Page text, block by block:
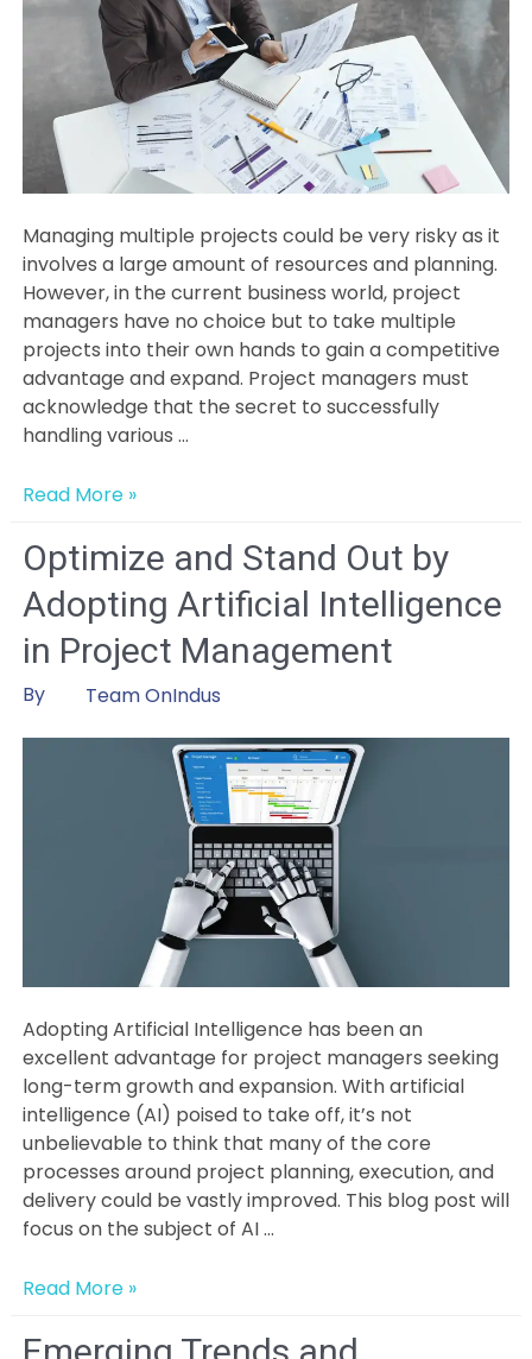
Infrastructure
Lifecycle
Managing multiple projects could be very risky as it
involves a large amount of resources and planning.
However, in the current business world, project
managers have no choice but to take multiple
projects into their own hands to gain a competitive
advantage and expand. Project managers must
acknowledge that the secret to successfully
handling various …
How
Manage
Multiple
Projects
Like
A
Pro:
Read More »
Optimize and Stand Out by
Adopting Artificial Intelligence
in Project Management
By Team OnIndus
Adopting Artificial Intelligence has been an
excellent advantage for project managers seeking
long-term growth and expansion. With artificial
intelligence (AI) poised to take off, it’s not
unbelievable to think that many of the core
processes around project planning, execution, and
delivery could be vastly improved. This blog post will
focus on the subject of AI …
Optimize
Stand
Read More »